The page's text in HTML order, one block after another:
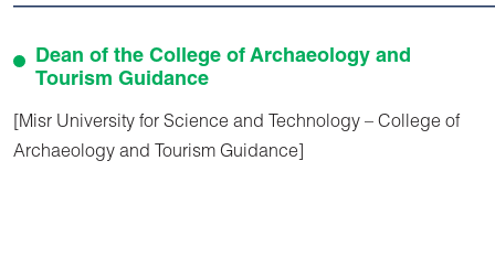
Dean of the College of Archaeology and
Tourism Guidance
[Misr University for Science and Technology – College of
Archaeology and Tourism Guidance]